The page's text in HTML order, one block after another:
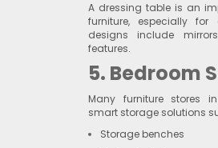
A dressing table is an
furniture, especially
designs include
features.
5. Bedroom
Many furniture stores
smart storage solutions
Storage benches